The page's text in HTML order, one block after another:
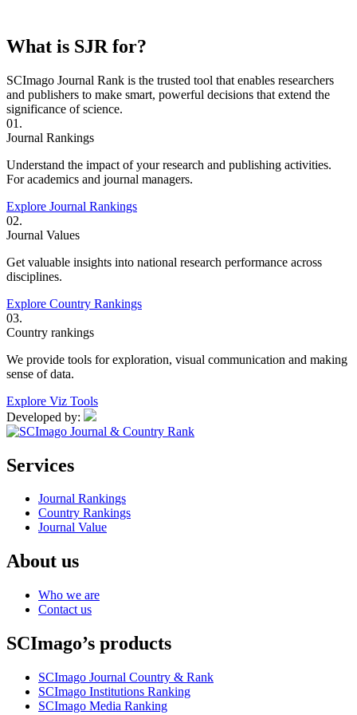
What is SJR for?
SCImago Journal Rank is the trusted tool that enables researchers
and publishers to make smart, powerful decisions that extend the
significance of science.
01.
Journal Rankings
Understand the impact of your research and publishing activities.
For academics and journal managers.
Explore Journal Rankings
02.
Journal Values
Get valuable insights into national research performance across
disciplines.
Explore Country Rankings
03.
Country rankings
We provide tools for exploration, visual communication and making
sense of data.
Explore Viz Tools
Developed by:
Services
Journal Rankings
Country Rankings
Journal Value
About us
Who we are
Contact us
SCImago’s products
SCImago Journal Country & Rank
SCImago Institutions Ranking
SCImago Media Ranking